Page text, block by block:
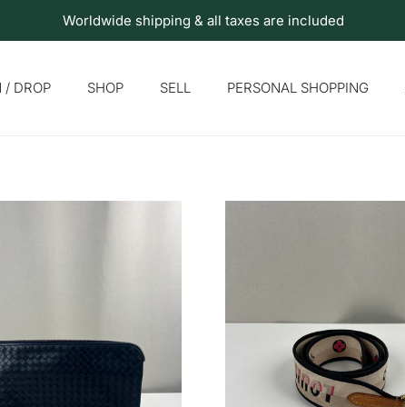
Worldwide shipping & all taxes are included
/ DROP SHOP SELL PERSONAL SHOPPING